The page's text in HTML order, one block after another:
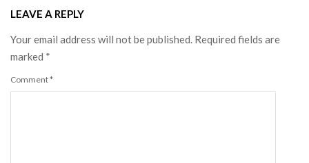
LEAVE A REPLY
Your email address will not be published. Required fields are
marked *
Comment*